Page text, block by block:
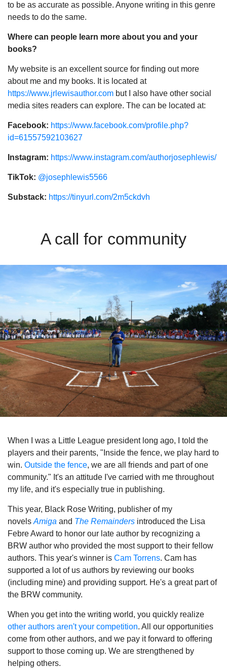
to be as accurate as possible. Anyone writing in this genre
needs to do the same.
Where can people learn more about you and your
books?
My website is an excellent source for finding out more
about me and my books. It is located at
https://www.jrlewisauthor.com but I also have other social
media sites readers can explore. The can be located at:
Facebook: https://www.facebook.com/profile.php?
id=61557592103627
Instagram: https://www.instagram.com/authorjosephlewis/
TikTok: @josephlewis5566
Substack: https://tinyurl.com/2m5ckdvh
A call for community
When I was a Little League president long ago, I told the
players and their parents, "Inside the fence, we play hard to
win. Outside the fence, we are all friends and part of one
community." It's an attitude I've carried with me throughout
my life, and it's especially true in publishing.
This year, Black Rose Writing, publisher of my
novels Amiga and The Remainders introduced the Lisa
Febre Award to honor our late author by recognizing a
BRW author who provided the most support to their fellow
authors. This year's winner is Cam Torrens. Cam has
supported a lot of us authors by reviewing our books
(including mine) and providing support. He's a great part of
the BRW community.
When you get into the writing world, you quickly realize
other authors aren't your competition. All our opportunities
come from other authors, and we pay it forward to offering
support to those coming up. We are strengthened by
helping others.